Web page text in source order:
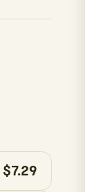
$7.29